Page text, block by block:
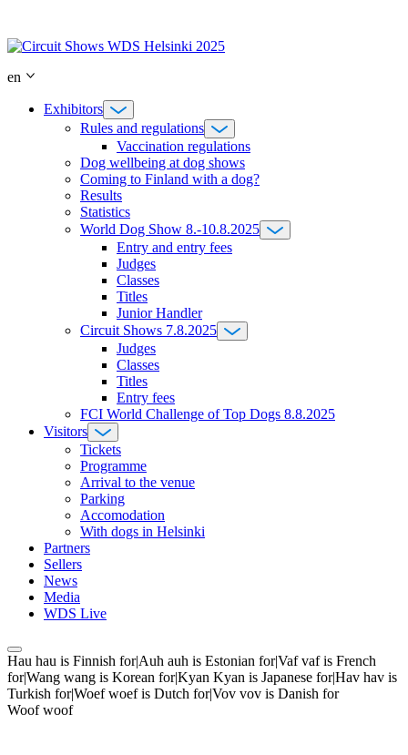
content
en
Exhibitors
Rules and regulations
Vaccination regulations
Dog wellbeing at dog shows
Coming to Finland with a dog?
Results
Statistics
World Dog Show 8.-10.8.2025
Entry and entry fees
Judges
Classes
Titles
Junior Handler
Circuit Shows 7.8.2025
Judges
Classes
Titles
Entry fees
FCI World Challenge of Top Dogs 8.8.2025
Visitors
Tickets
Programme
Arrival to the venue
Parking
Accomodation
With dogs in Helsinki
Partners
Sellers
News
Media
WDS Live
Hau hau is Finnish for|Auh auh is Estonian for|Vaf vaf is French
for|Wang wang is Korean for|Kyan Kyan is Japanese for|Hav hav is
Turkish for|Woef woef is Dutch for|Vov vov is Danish for
Woof woof